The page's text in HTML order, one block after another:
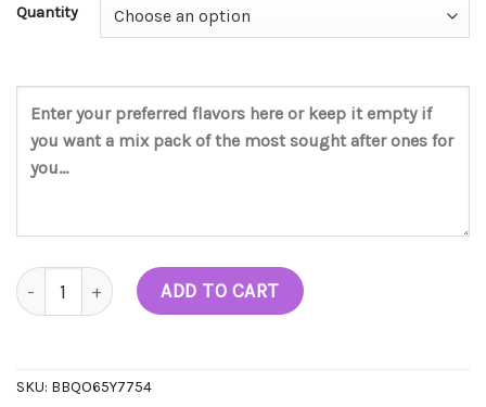
Quantity
Batch 2 Live Diamonds Disposable (2G) quantity
ADD TO CART
SKU: BBQO65Y7754